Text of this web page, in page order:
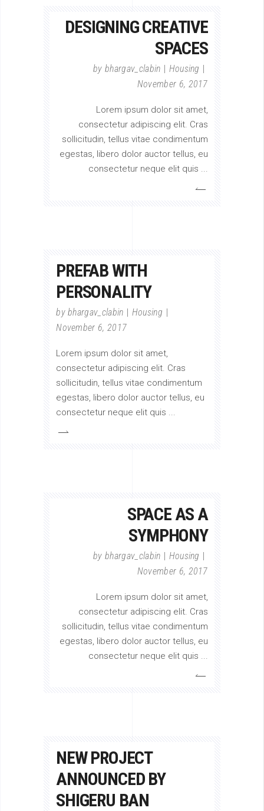
DESIGNING CREATIVE
SPACES
bybhargav_clabin
Housing
November 6, 2017
Lorem ipsum dolor sit amet,
consectetur adipiscing elit. Cras
sollicitudin, tellus vitae condimentum
egestas, libero dolor auctor tellus, eu
consectetur neque elit quis
PREFAB WITH
PERSONALITY
bybhargav_clabin
Housing
November 6, 2017
Lorem ipsum dolor sit amet,
consectetur adipiscing elit. Cras
sollicitudin, tellus vitae condimentum
egestas, libero dolor auctor tellus, eu
consectetur neque elit quis
SPACE AS A
SYMPHONY
bybhargav_clabin
Housing
November 6, 2017
Lorem ipsum dolor sit amet,
consectetur adipiscing elit. Cras
sollicitudin, tellus vitae condimentum
egestas, libero dolor auctor tellus, eu
consectetur neque elit quis
NEW PROJECT
ANNOUNCED BY
SHIGERU BAN